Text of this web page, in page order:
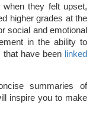
they felt upset,
higher grades at the
social and emotional
in the ability to
that have been linked
summaries of
inspire you to make